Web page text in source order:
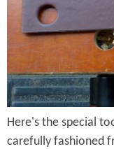
t
e
n
t
sr
e
Here's the special
carefully fashioned